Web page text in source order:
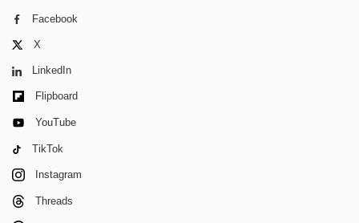
Facebook
X
LinkedIn
Flipboard
YouTube
TikTok
Instagram
Threads